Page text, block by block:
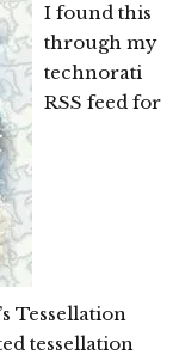
I found this
through my
technorati
RSS feed for
Tessellation
tessellation